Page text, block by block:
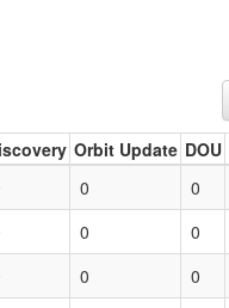
Orbit Update DOU
0 0
0 0
0 0